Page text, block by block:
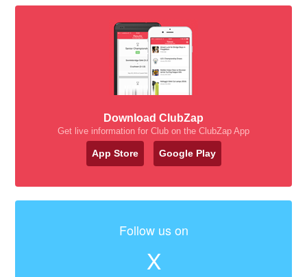
Download ClubZap
Get live information for Club on the ClubZap App
App Store Google Play
Follow us on
X